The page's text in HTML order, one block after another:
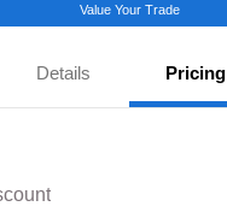
Value Your Trade
Details Pricing